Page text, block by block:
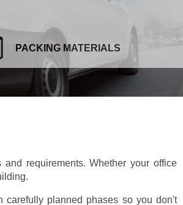
PACKING MATERIALS
requirements. Whether your office
carefully planned phases so you don't